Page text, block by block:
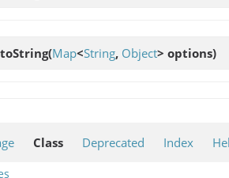
toString(Map<String, Object> options)
Class Deprecated Index